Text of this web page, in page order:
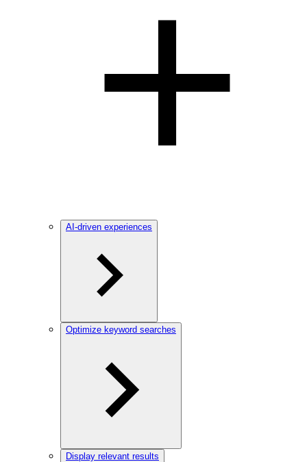
AI-driven experiences
Optimize keyword searches
Display relevant results